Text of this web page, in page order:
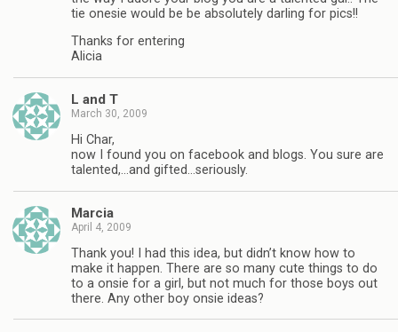
tie onesie would be be absolutely darling for pics!!
Thanks for entering
Alicia
L and T
March 30, 2009
Hi Char,
now I found you on facebook and blogs. You sure are
talented,…and gifted…seriously.
Marcia
April 4, 2009
Thank you! I had this idea, but didn’t know how to
make it happen. There are so many cute things to do
to a onsie for a girl, but not much for those boys out
there. Any other boy onsie ideas?